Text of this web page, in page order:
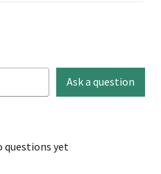
Ask a question
questions yet